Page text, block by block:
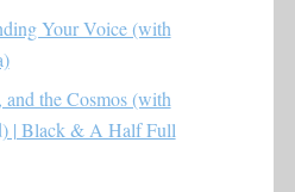
Your Voice (with
the Cosmos (with
| Black & A Half Full